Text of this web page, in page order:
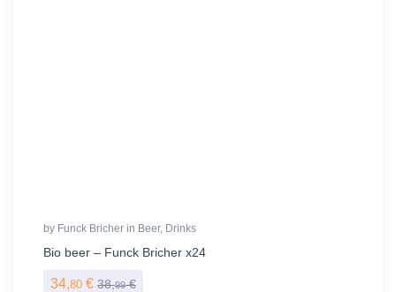
by Funck Bricher in Beer, Drinks
Bio beer – Funck Bricher x24
34,80 € 38,99 €